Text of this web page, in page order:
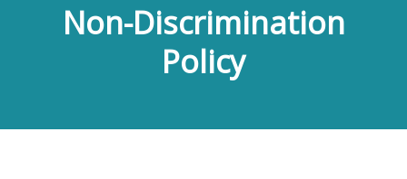
Non-Discrimination
Policy